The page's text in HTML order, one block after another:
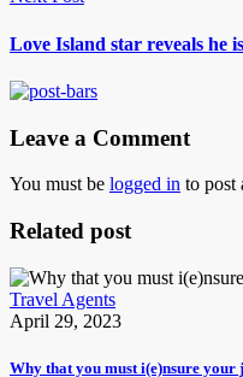
Love Island star reveals
Leave a Comment
You must be logged in to post
Related post
Travel Agents
April 29, 2023
Why that you must i(e)nsure your